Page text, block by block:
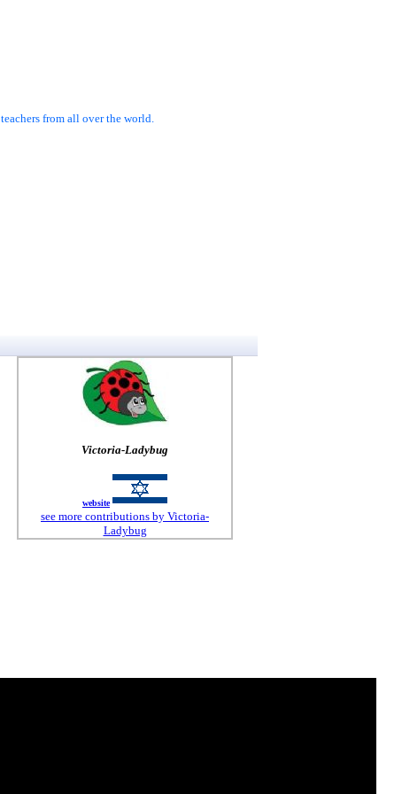
from all over the world.
Victoria-Ladybug
website
see more contributions by Victoria-
Ladybug